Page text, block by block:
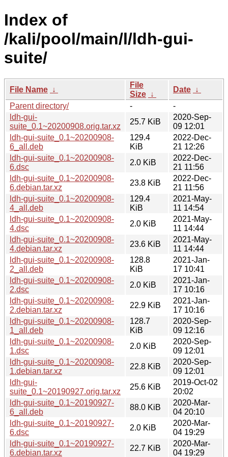
Index of
/kali/pool/main/l/ldh-gui-
suite/
File Name ↓
File
Size ↓
Date ↓
Parent directory/
-
-
ldh-gui-
suite_0.1~20200908.orig.tar.xz
25.7 KiB
2020-Sep-
09 12:01
ldh-gui-suite_0.1~20200908-
6_all.deb
129.4
KiB
2022-Dec-
21 12:26
ldh-gui-suite_0.1~20200908-
6.dsc
2.0 KiB
2022-Dec-
21 11:56
ldh-gui-suite_0.1~20200908-
6.debian.tar.xz
23.8 KiB
2022-Dec-
21 11:56
ldh-gui-suite_0.1~20200908-
4_all.deb
129.4
KiB
2021-May-
11 14:54
ldh-gui-suite_0.1~20200908-
4.dsc
2.0 KiB
2021-May-
11 14:44
ldh-gui-suite_0.1~20200908-
4.debian.tar.xz
23.6 KiB
2021-May-
11 14:44
ldh-gui-suite_0.1~20200908-
2_all.deb
128.8
KiB
2021-Jan-
17 10:41
ldh-gui-suite_0.1~20200908-
2.dsc
2.0 KiB
2021-Jan-
17 10:16
ldh-gui-suite_0.1~20200908-
2.debian.tar.xz
22.9 KiB
2021-Jan-
17 10:16
ldh-gui-suite_0.1~20200908-
1_all.deb
128.7
KiB
2020-Sep-
09 12:16
ldh-gui-suite_0.1~20200908-
1.dsc
2.0 KiB
2020-Sep-
09 12:01
ldh-gui-suite_0.1~20200908-
1.debian.tar.xz
22.8 KiB
2020-Sep-
09 12:01
ldh-gui-
suite_0.1~20190927.orig.tar.xz
25.6 KiB
2019-Oct-02
20:02
ldh-gui-suite_0.1~20190927-
6_all.deb
88.0 KiB
2020-Mar-
04 20:10
ldh-gui-suite_0.1~20190927-
6.dsc
2.0 KiB
2020-Mar-
04 19:29
ldh-gui-suite_0.1~20190927-
6.debian.tar.xz
22.7 KiB
2020-Mar-
04 19:29